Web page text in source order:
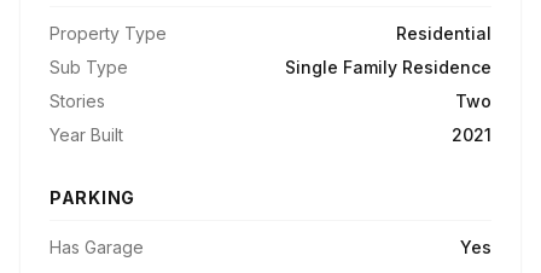
Property Type
Residential
Sub Type
Single Family Residence
Stories
Two
Year Built
2021
PARKING
Has Garage
Yes